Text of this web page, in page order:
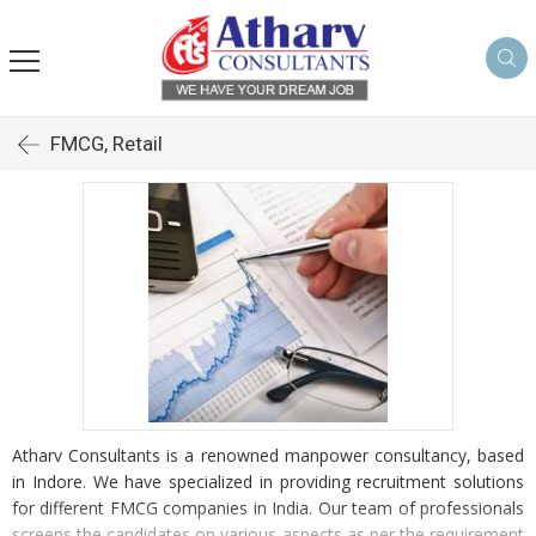
FMCG, Retail
Atharv Consultants is a renowned manpower consultancy, based
in Indore. We have specialized in providing recruitment solutions
for different FMCG companies in India. Our team of professionals